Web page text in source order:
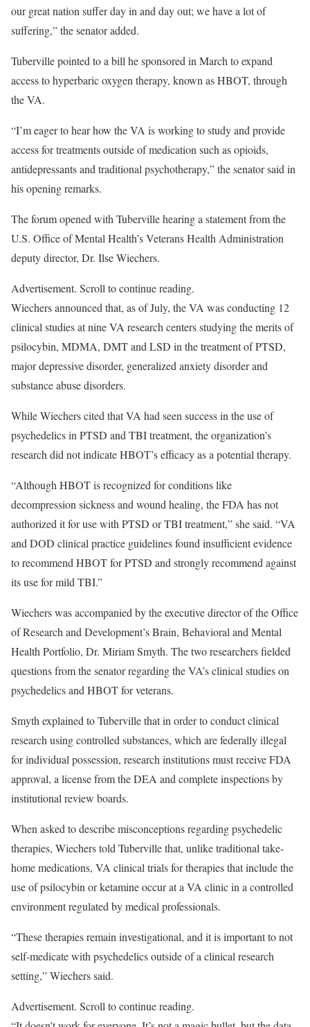
our great nation suffer day in and day out; we have a lot of
suffering,” the senator added.
Tuberville pointed to a bill he sponsored in March to expand
access to hyperbaric oxygen therapy, known as HBOT, through
the VA.
“I’m eager to hear how the VA is working to study and provide
access for treatments outside of medication such as opioids,
antidepressants and traditional psychotherapy,” the senator said in
his opening remarks.
The forum opened with Tuberville hearing a statement from the
U.S. Office of Mental Health’s Veterans Health Administration
deputy director, Dr. Ilse Wiechers.
Advertisement. Scroll to continue reading.
Wiechers announced that, as of July, the VA was conducting 12
clinical studies at nine VA research centers studying the merits of
psilocybin, MDMA, DMT and LSD in the treatment of PTSD,
major depressive disorder, generalized anxiety disorder and
substance abuse disorders.
While Wiechers cited that VA had seen success in the use of
psychedelics in PTSD and TBI treatment, the organization’s
research did not indicate HBOT’s efficacy as a potential therapy.
“Although HBOT is recognized for conditions like
decompression sickness and wound healing, the FDA has not
authorized it for use with PTSD or TBI treatment,” she said. “VA
and DOD clinical practice guidelines found insufficient evidence
to recommend HBOT for PTSD and strongly recommend against
its use for mild TBI.”
Wiechers was accompanied by the executive director of the Office
of Research and Development’s Brain, Behavioral and Mental
Health Portfolio, Dr. Miriam Smyth. The two researchers fielded
questions from the senator regarding the VA’s clinical studies on
psychedelics and HBOT for veterans.
Smyth explained to Tuberville that in order to conduct clinical
research using controlled substances, which are federally illegal
for individual possession, research institutions must receive FDA
approval, a license from the DEA and complete inspections by
institutional review boards.
When asked to describe misconceptions regarding psychedelic
therapies, Wiechers told Tuberville that, unlike traditional take-
home medications, VA clinical trials for therapies that include the
use of psilocybin or ketamine occur at a VA clinic in a controlled
environment regulated by medical professionals.
“These therapies remain investigational, and it is important to not
self-medicate with psychedelics outside of a clinical research
setting,” Wiechers said.
Advertisement. Scroll to continue reading.